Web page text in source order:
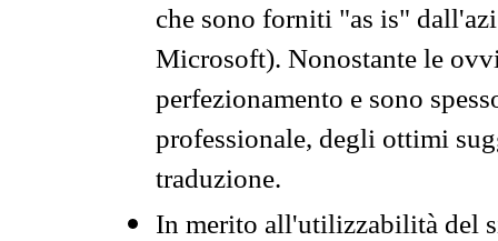
che sono forniti "as is"
Microsoft). Nonostante le
perfezionamento e sono
professionale, degli ottimi
traduzione.
In merito all'utilizzabilità del